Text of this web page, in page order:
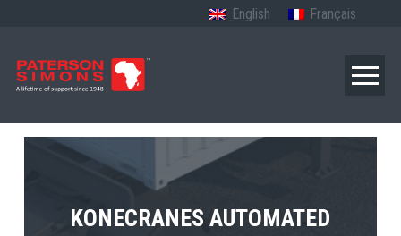
English Français
KONECRANES AUTOMATED
TERBERG’S FIRST ELECTRIC
MPS TEMA SHOWCASES